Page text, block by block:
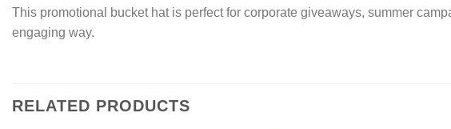
This promotional bucket hat is perfect for corporate giveaways, summer
engaging way.
RELATED PRODUCTS